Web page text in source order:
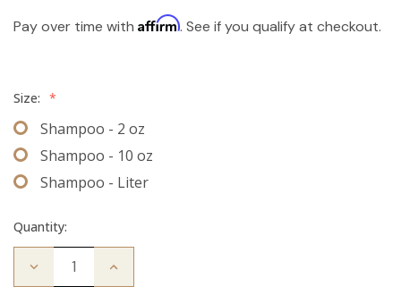
Pay over time with Affirm. See if you qualify at checkout.
Size: *
Shampoo - 2 oz
Shampoo - 10 oz
Shampoo - Liter
Quantity:
Decrease Increase